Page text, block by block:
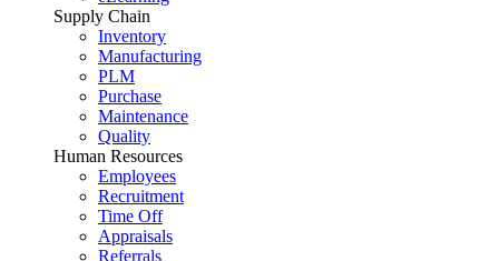
Supply Chain
Inventory
Manufacturing
PLM
Purchase
Maintenance
Quality
Human Resources
Employees
Recruitment
Time Off
Appraisals
Referrals